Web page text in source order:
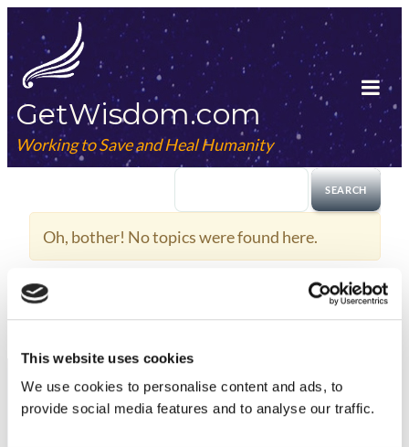
This website uses cookies
We use cookies to personalise content and ads, to
provide social media features and to analyse our traffic.
Skip
to
content
GetWisdom.com
Working to Save and Heal Humanity
Oh, bother! No topics were found here.